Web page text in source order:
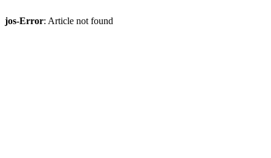
jos-Error: Article not found